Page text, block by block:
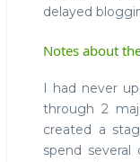
delayed
Notes about
I had never
through 2
created a
spend